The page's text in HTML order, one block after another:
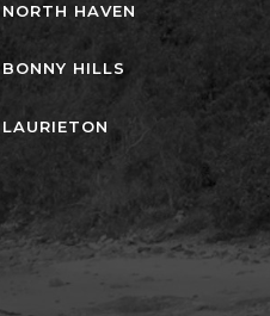
DUNWORKIN
FISHERMAN’S DELIGHT
FLYNNS BEACH SEASCAPE
GOOGLEY’S COTTAGE
H2O HOLIDAY APARTMENTS –
H2O HOLIDAY APARTMENTS –
NORTH HAVEN
BONNY HILLS
LAURIETON